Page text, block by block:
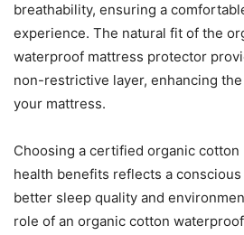
breathability, ensuring a
experience. The natural fit of the
waterproof mattress protector
non-restrictive layer, enhancing
your mattress.
Choosing a certified organic
health benefits reflects a
better sleep quality and
role of an organic cotton